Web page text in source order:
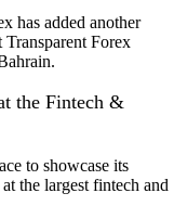
has added another
Forex
the Fintech &
to showcase its
the largest fintech and